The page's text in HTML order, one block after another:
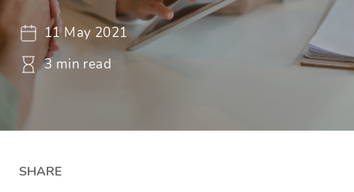
11 May 2021
3 min read
SHARE